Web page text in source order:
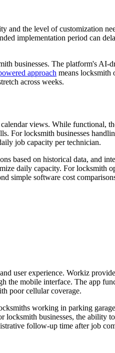
the level of customization
implementation period can
businesses. The platform's AI-
approach means locksmith
across weeks.
views. While functional,
locksmith businesses
job capacity per technician.
based on historical data, and
daily capacity. For locksmith
simple software cost
user experience. Workiz
the mobile interface. The app
poor cellular coverage.
working in parking
businesses, the ability
follow-up time after job